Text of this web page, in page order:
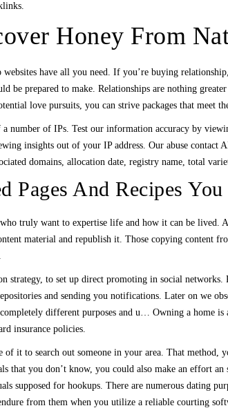
Honey From
have all you need. If you’re buying
be prepared to make. Relationships are nothing greater
love pursuits, you can strive packages that meet
number of IPs. Test our information accuracy by
insights out of your IP address. Our abuse contact
domains, allocation date, registry name, total
Pages And Recipes
truly want to expertise life and how it can be
material and republish it. Those copying content
to set up direct promoting in social
and sending you notifications. Later on we
different purposes and u… Owning a home
insurance policies.
it to search out someone in your area. That
you don’t know, you could also make an effort
supposed for hookups. There are numerous dating
from them when you utilize a reliable courting